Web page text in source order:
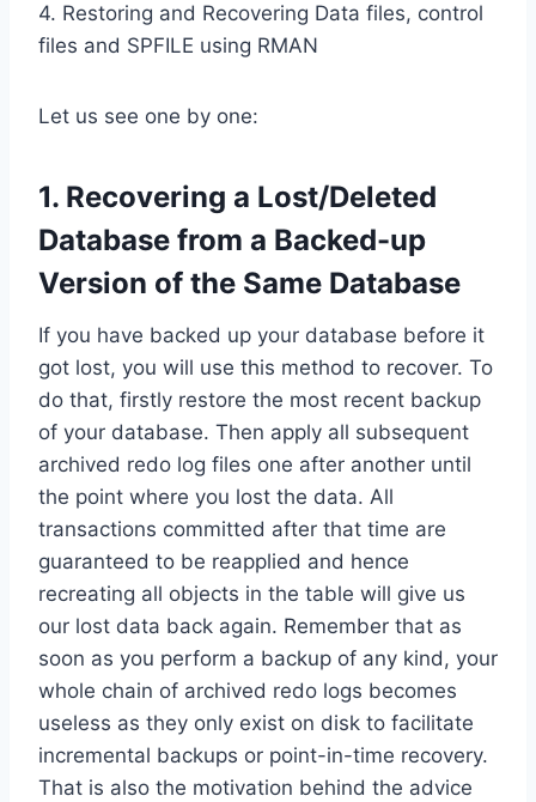
4. Restoring and Recovering Data files, control
files and SPFILE using RMAN
Let us see one by one:
1. Recovering a Lost/Deleted
Database from a Backed-up
Version of the Same Database
If you have backed up your database before it
got lost, you will use this method to recover. To
do that, firstly restore the most recent backup
of your database. Then apply all subsequent
archived redo log files one after another until
the point where you lost the data. All
transactions committed after that time are
guaranteed to be reapplied and hence
recreating all objects in the table will give us
our lost data back again. Remember that as
soon as you perform a backup of any kind, your
whole chain of archived redo logs becomes
useless as they only exist on disk to facilitate
incremental backups or point-in-time recovery.
That is also the motivation behind the advice